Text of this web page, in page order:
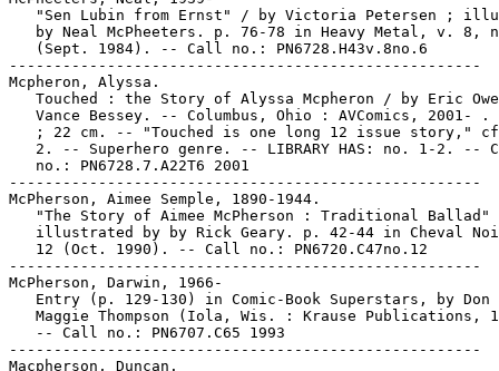
"Sen Lubin from Ernst" / by Victoria Petersen ;
by Neal McPheeters. p. 76-78 in Heavy Metal, v. 8,
   (Sept. 1984). -- Call no.: PN6728.H43v.8no.6
-----------------------------------------------------
Mcpheron, Alyssa.
Touched : the Story of Alyssa Mcpheron / by Eric
Vance Bessey. -- Columbus, Ohio : AVComics, 2001- .
; 22 cm. -- "Touched is one long 12 issue story,"
2. -- Superhero genre. -- LIBRARY HAS: no. 1-2. --
   no.: PN6728.7.A22T6 2001
-----------------------------------------------------
McPherson, Aimee Semple, 1890-1944.
"The Story of Aimee McPherson : Traditional Ballad"
illustrated by by Rick Geary. p. 42-44 in Cheval
   12 (Oct. 1990). -- Call no.: PN6720.C47no.12
-----------------------------------------------------
McPherson, Darwin, 1966-
Entry (p. 129-130) in Comic-Book Superstars, by Don
Maggie Thompson (Iola, Wis. : Krause Publications,
   -- Call no.: PN6707.C65 1993
-----------------------------------------------------
Macpherson, Duncan.